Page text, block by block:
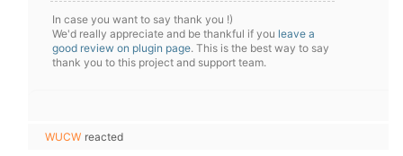
In case you want to say thank you !)
We'd really appreciate and be thankful if you leave a
good review on plugin page. This is the best way to say
thank you to this project and support team.
WUCW reacted